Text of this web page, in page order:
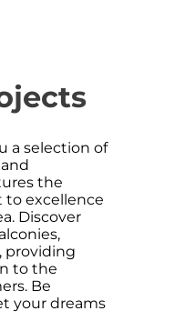
a selection of
the
excellence
Discover
providing
to the
Be
your dreams